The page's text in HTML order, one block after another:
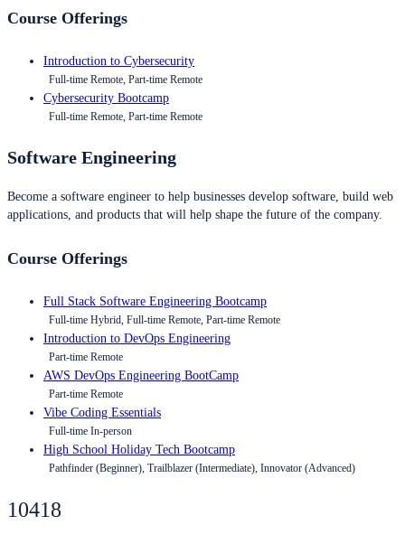
Course Offerings
Introduction to Cybersecurity
Full-time Remote, Part-time Remote
Cybersecurity Bootcamp
Full-time Remote, Part-time Remote
Software Engineering
Become a software engineer to help businesses develop software, build web
applications, and products that will help shape the future of the company.
Course Offerings
Full Stack Software Engineering Bootcamp
Full-time Hybrid, Full-time Remote, Part-time Remote
Introduction to DevOps Engineering
Part-time Remote
AWS DevOps Engineering BootCamp
Part-time Remote
Vibe Coding Essentials
Full-time In-person
High School Holiday Tech Bootcamp
Pathfinder (Beginner), Trailblazer (Intermediate), Innovator (Advanced)
10418